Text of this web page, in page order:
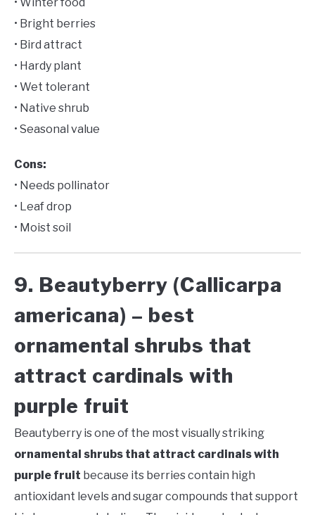
• Bright berries
• Bird attract
• Hardy plant
• Wet tolerant
• Native shrub
• Seasonal value
Cons:
• Needs pollinator
• Leaf drop
• Moist soil
9. Beautyberry (Callicarpa
americana) – best
ornamental shrubs that
attract cardinals with
purple fruit
Beautyberry is one of the most visually striking
ornamental shrubs that attract cardinals with
purple fruit because its berries contain high
antioxidant levels and sugar compounds that support